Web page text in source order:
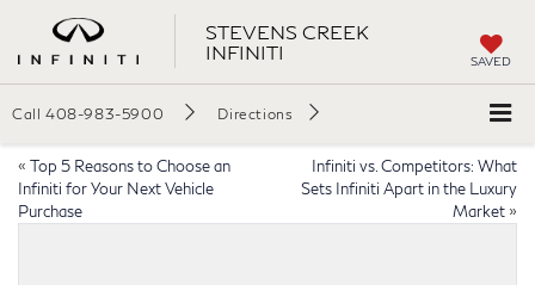
STEVENS CREEK
INFINITI
SAVED
Call 408-983-5900 Directions
« Top 5 Reasons to Choose an
Infiniti for Your Next Vehicle
Purchase
Infiniti vs. Competitors: What
Sets Infiniti Apart in the Luxury
Market »